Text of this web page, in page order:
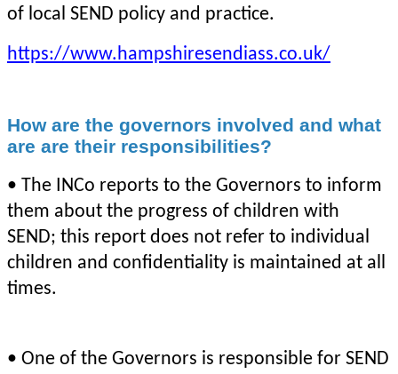
of local SEND policy and practice.
https://www.hampshiresendiass.co.uk/
How are the governors involved and what
are are their responsibilities?
• The INCo reports to the Governors to inform
them about the progress of children with
SEND; this report does not refer to individual
children and confidentiality is maintained at all
times.
• One of the Governors is responsible for SEND